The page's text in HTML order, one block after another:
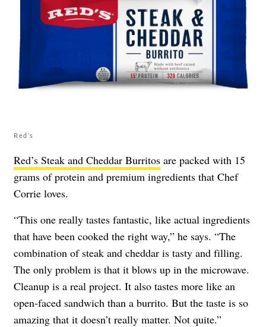
Red’s
Red’s Steak and Cheddar Burritos are packed with 15
grams of protein and premium ingredients that Chef
Corrie loves.
“This one really tastes fantastic, like actual ingredients
that have been cooked the right way,” he says. “The
combination of steak and cheddar is tasty and filling.
The only problem is that it blows up in the microwave.
Cleanup is a real project. It also tastes more like an
open-faced sandwich than a burrito. But the taste is so
amazing that it doesn’t really matter. Not quite.”